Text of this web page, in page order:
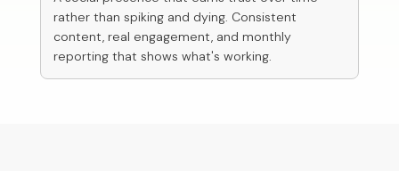
rather than spiking and dying. Consistent
content, real engagement, and monthly
reporting that shows what's working.